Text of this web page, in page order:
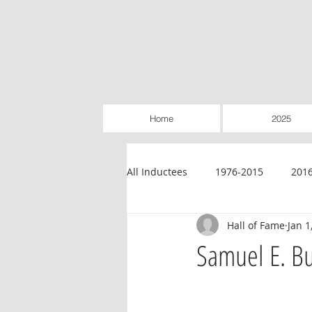
Home 2025
All Inductees 1976-2015
Credit Unions Education
Samuel E.
Hall of Fame Jan